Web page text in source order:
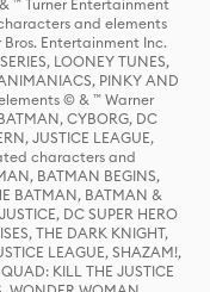
™ Turner Entertainment
and elements
Entertainment Inc.
LOONEY TUNES,
PINKY AND
© & ™ Warner
CYBORG, DC
JUSTICE LEAGUE,
characters and
BATMAN BEGINS,
BATMAN, BATMAN &
DC SUPER HERO
THE DARK KNIGHT,
LEAGUE, SHAZAM!,
KILL THE JUSTICE